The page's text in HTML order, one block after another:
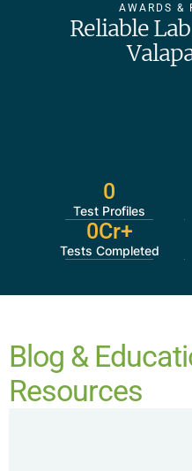
AWARDS &
Reliable
Test Profiles
0
Tests Completed
0Cr+
Blog &
Resources